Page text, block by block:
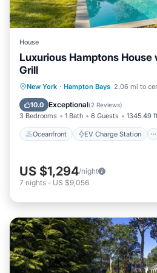
House
Luxurious Hamptons House
Grill
New York · Hampton Bays 2.06 mi to
10.0 Exceptional(2 Reviews)
3 Bedrooms 1 Bath 6 Guests 1345.49
Oceanfront EV Charge Station
Oceanfront
EV Charge
Parking
Pool
US $1,294/night
7 nights - US $9,056